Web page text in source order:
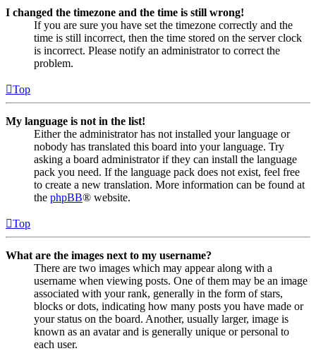
I changed the timezone and the time is still wrong!
If you are sure you have set the timezone correctly and the
time is still incorrect, then the time stored on the server clock
is incorrect. Please notify an administrator to correct the
problem.
Top
My language is not in the list!
Either the administrator has not installed your language or
nobody has translated this board into your language. Try
asking a board administrator if they can install the language
pack you need. If the language pack does not exist, feel free
to create a new translation. More information can be found at
the phpBB® website.
Top
What are the images next to my username?
There are two images which may appear along with a
username when viewing posts. One of them may be an image
associated with your rank, generally in the form of stars,
blocks or dots, indicating how many posts you have made or
your status on the board. Another, usually larger, image is
known as an avatar and is generally unique or personal to
each user.